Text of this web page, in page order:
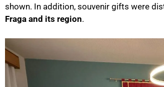
shown. In addition, souvenir gifts were
Fraga and its region.